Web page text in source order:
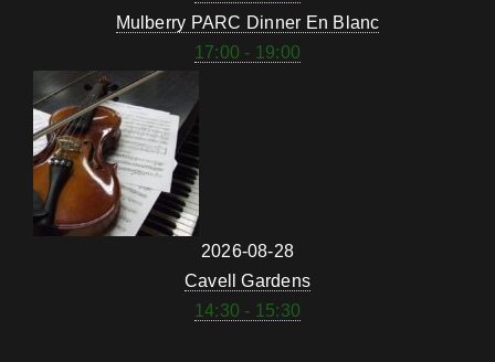
Mulberry PARC Dinner En Blanc
17:00 - 19:00
2026-08-28
Cavell Gardens
14:30 - 15:30